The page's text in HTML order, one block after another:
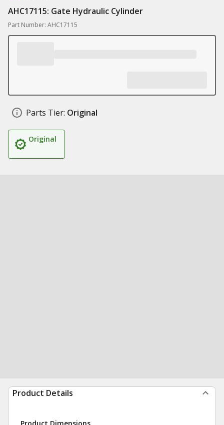
AHC17115: Gate Hydraulic Cylinder
Part Number: AHC17115
Parts Tier: Original
Original
Product Details